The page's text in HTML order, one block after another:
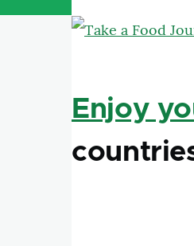
Enjoy